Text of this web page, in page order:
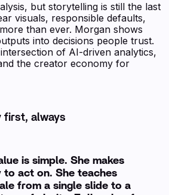
but storytelling is still the last
visuals, responsible defaults,
than ever. Morgan shows
into decisions people trust.
of AI-driven analytics,
the creator economy for
first, always
is simple. She makes
to act on. She teaches
from a single slide to a